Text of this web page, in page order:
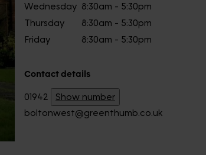
Wednesday 8:30am - 5:30pm
Thursday
8:30am - 5:30pm
Friday
8:30am - 5:30pm
Contact details
01942
Show number
boltonwest@greenthumb.co.uk